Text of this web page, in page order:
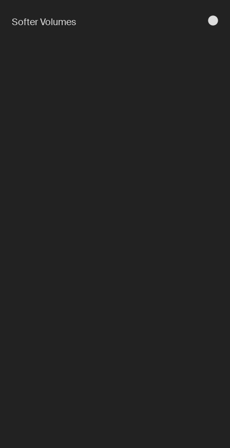
Softer Volumes